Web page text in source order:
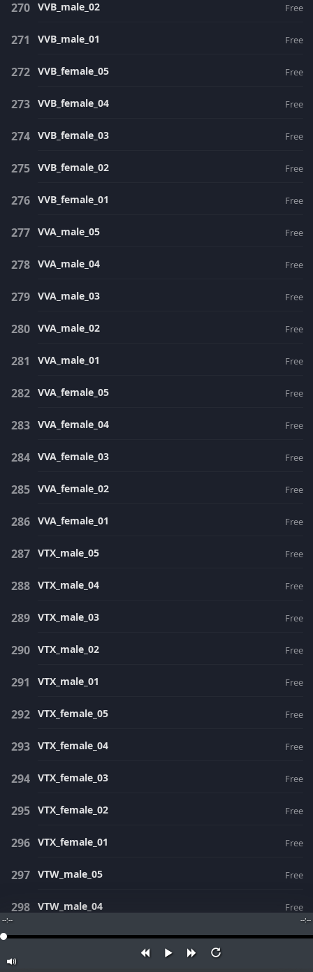
--:-- --:--
VVB_male_02 Free
VVB_male_01 Free
VVB_female_05 Free
VVB_female_04 Free
VVB_female_03 Free
VVB_female_02 Free
VVB_female_01 Free
VVA_male_05 Free
VVA_male_04 Free
VVA_male_03 Free
VVA_male_02 Free
VVA_male_01 Free
VVA_female_05 Free
VVA_female_04 Free
VVA_female_03 Free
VVA_female_02 Free
VVA_female_01 Free
VTX_male_05 Free
VTX_male_04 Free
VTX_male_03 Free
VTX_male_02 Free
VTX_male_01 Free
VTX_female_05 Free
VTX_female_04 Free
VTX_female_03 Free
VTX_female_02 Free
VTX_female_01 Free
VTW_male_05 Free
VTW_male_04 Free
VTW_male_03 Free